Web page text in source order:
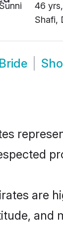
46
Shafi,
are
and